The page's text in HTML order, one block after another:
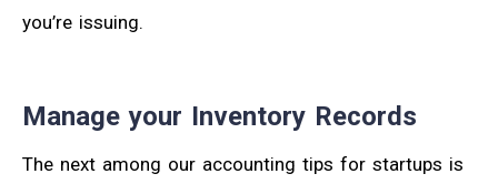
you’re issuing.
Manage your Inventory Records
The next among our accounting tips for startups is